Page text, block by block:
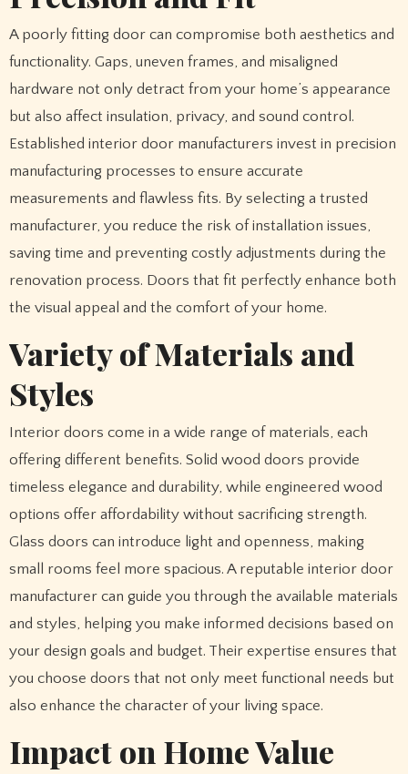
A poorly fitting door can compromise both aesthetics and
functionality. Gaps, uneven frames, and misaligned
hardware not only detract from your home’s appearance
but also affect insulation, privacy, and sound control.
Established interior door manufacturers invest in precision
manufacturing processes to ensure accurate
measurements and flawless fits. By selecting a trusted
manufacturer, you reduce the risk of installation issues,
saving time and preventing costly adjustments during the
renovation process. Doors that fit perfectly enhance both
the visual appeal and the comfort of your home.
Variety of Materials and
Styles
Interior doors come in a wide range of materials, each
offering different benefits. Solid wood doors provide
timeless elegance and durability, while engineered wood
options offer affordability without sacrificing strength.
Glass doors can introduce light and openness, making
small rooms feel more spacious. A reputable interior door
manufacturer can guide you through the available materials
and styles, helping you make informed decisions based on
your design goals and budget. Their expertise ensures that
you choose doors that not only meet functional needs but
also enhance the character of your living space.
Impact on Home Value